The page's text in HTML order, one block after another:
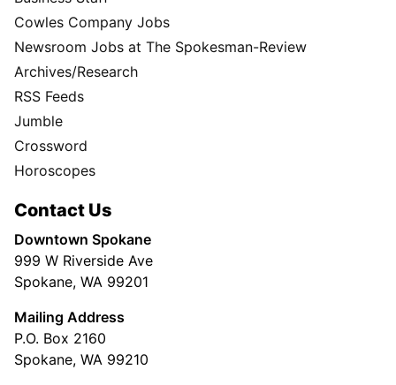
Cowles Company Jobs
Newsroom Jobs at The Spokesman-Review
Archives/Research
RSS Feeds
Jumble
Crossword
Horoscopes
Contact Us
Downtown Spokane
999 W Riverside Ave
Spokane, WA 99201
Mailing Address
P.O. Box 2160
Spokane, WA 99210